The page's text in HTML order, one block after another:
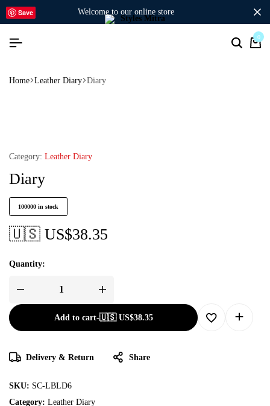
welcome to our online store
0
Home Leather Diary Diary
Save
Category: Leather Diary
Diary
100000 in stock
🇺🇸 US$38.35
Quantity:
Add to cart-🇺🇸 US$38.35
Delivery & Return Share
SKU: SC-LBLD6
Category: Leather Diary